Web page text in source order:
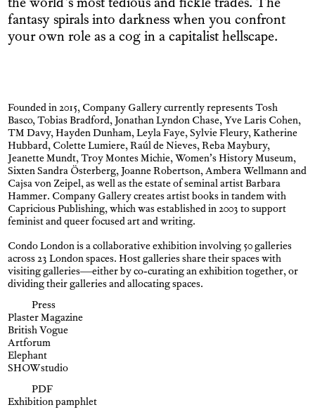
the world’s most tedious and fickle trades. The
fantasy spirals into darkness when you confront
your own role as a cog in a capitalist hellscape.
Founded in 2015, Company Gallery currently represents Tosh
Basco, Tobias Bradford, Jonathan Lyndon Chase, Yve Laris Cohen,
TM Davy, Hayden Dunham, Leyla Faye, Sylvie Fleury, Katherine
Hubbard, Colette Lumiere, Raúl de Nieves, Reba Maybury,
Jeanette Mundt, Troy Montes Michie, Women’s History Museum,
Sixten Sandra Österberg, Joanne Robertson, Ambera Wellmann and
Cajsa von Zeipel, as well as the estate of seminal artist Barbara
Hammer. Company Gallery creates artist books in tandem with
Capricious Publishing, which was established in 2003 to support
feminist and queer focused art and writing.
Condo London is a collaborative exhibition involving 50 galleries
across 23 London spaces. Host galleries share their spaces with
visiting galleries—either by co-curating an exhibition together, or
dividing their galleries and allocating spaces.
Press
Plaster Magazine
British Vogue
Artforum
Elephant
SHOWstudio
PDF
Exhibition pamphlet